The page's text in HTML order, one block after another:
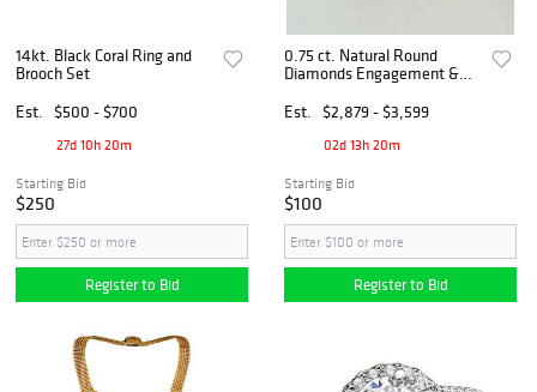
14kt. Black Coral Ring and
Brooch Set
Est.
$500 - $700
27d 10h 20m
Starting Bid
$250
Register to Bid
0.75 ct. Natural Round
Diamonds Engagement &
Yellow Gold
Est. $2,879 - $3,599
02d 13h 20m
Starting Bid
$100
Register to Bid